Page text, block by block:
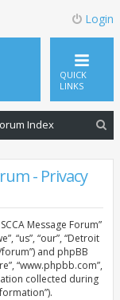
Login
QUICK
LINKS
Index
- Privacy
Message Forum”
“us”, “our”, “Detroit
and phpBB
“www.phpbb.com”,
collected during